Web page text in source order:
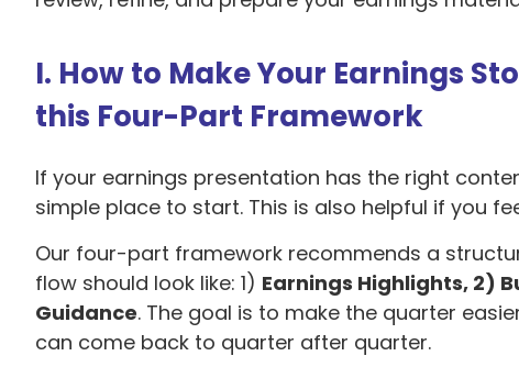
I. How to Make Your Earnings
this Four-Part Framework
If your earnings presentation has the right
simple place to start. This is also helpful if you
Our four-part framework recommends a
flow should look like: 1) Earnings Highlights, 2)
Guidance. The goal is to make the quarter
can come back to quarter after quarter.